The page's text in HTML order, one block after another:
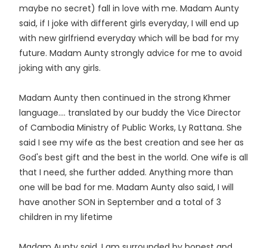
maybe no secret) fall in love with me. Madam Aunty
said, if I joke with different girls everyday, I will end up
with new girlfriend everyday which will be bad for my
future. Madam Aunty strongly advice for me to avoid
joking with any girls.
Madam Aunty then continued in the strong Khmer
language.... translated by our buddy the Vice Director
of Cambodia Ministry of Public Works, Ly Rattana. She
said I see my wife as the best creation and see her as
God's best gift and the best in the world. One wife is all
that I need, she further added. Anything more than
one will be bad for me. Madam Aunty also said, I will
have another SON in September and a total of 3
children in my lifetime